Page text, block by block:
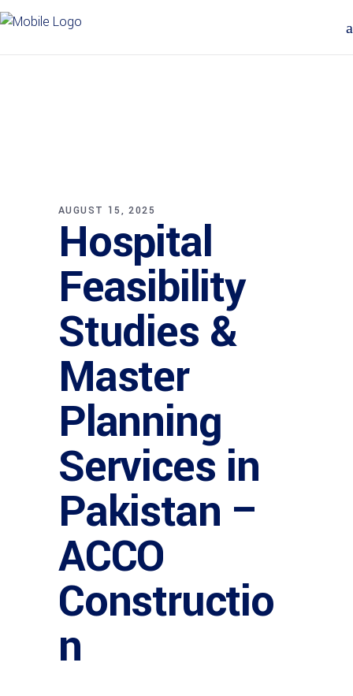
AUGUST 15, 2025
Hospital
Feasibility
Studies &
Master
Planning
Services in
Pakistan –
ACCO
Constructio
n